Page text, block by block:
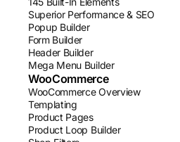
Superior Performance & SEO
Popup Builder
Form Builder
Header Builder
Mega Menu Builder
WooCommerce
WooCommerce Overview
Templating
Product Pages
Product Loop Builder